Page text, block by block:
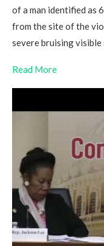
of a man identified as
from the site of the
severe bruising
Read More